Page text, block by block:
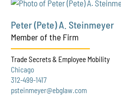
Peter (Pete) A. Steinmeyer
Member of the Firm
Trade Secrets & Employee Mobility
Chicago
312-499-1417
psteinmeyer@ebglaw.com